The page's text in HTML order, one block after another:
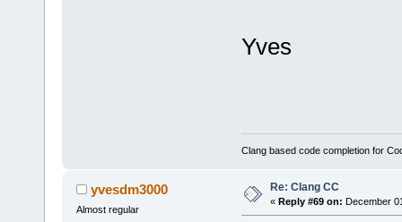
Yves
Clang based code completion for
yvesdm3000
Almost regular
Re: Clang CC
« Reply #69 on: December